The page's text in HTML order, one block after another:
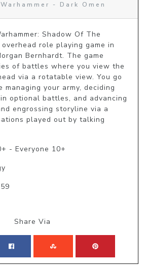
- Dark Omen
Shadow Of The
role playing game in
Bernhardt. The game
of battles where you view the
via a rotatable view. You go
managing your army, deciding
optional battles, and advancing
engrossing storyline via a
played out by talking
- Everyone 10+
Share Via